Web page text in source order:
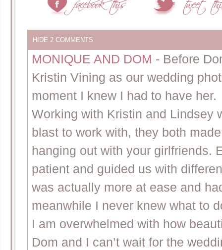
HIDE 2 COMMENTS
MONIQUE AND DOM - Before
Kristin Vining as our wedding
moment I knew I had to have her.
Working with Kristin and Lindsey
blast to work with, they both
hanging out with your girlfriends.
patient and guided us with
was actually more at ease and
meanwhile I never knew what to
I am overwhelmed with how
Dom and I can’t wait for the